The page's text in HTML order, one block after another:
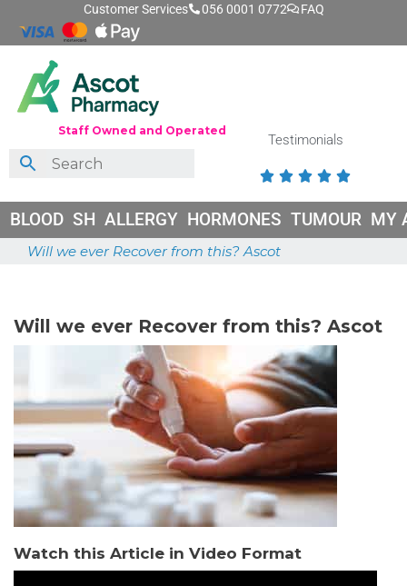
Customer Services 056 0001 0772 FAQ
Staff Owned and Operated
Testimonials
    
BLOOD SH ALLERGY HORMONES TUMOUR MY
Will we ever Recover from this? Ascot
Will we ever Recover from this? Ascot
Watch this Article in Video Format